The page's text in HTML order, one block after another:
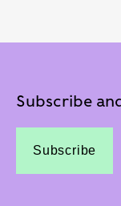
Subscribe
Subscribe